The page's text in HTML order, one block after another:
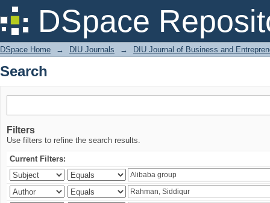
DSpace
Search
DSpace Home → DIU Journals → DIU Journal of Business and
Search
Filters
Use filters to refine the search results.
Current Filters: